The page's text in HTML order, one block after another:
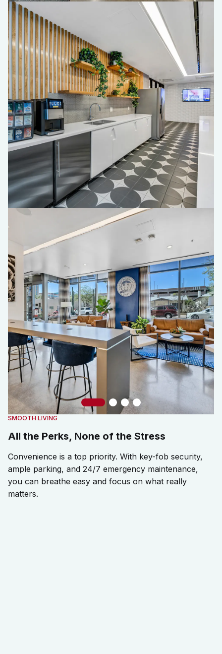
SMOOTH LIVING
All the Perks, None of the Stress
Convenience is a top priority. With key-fob security,
ample parking, and 24/7 emergency maintenance,
you can breathe easy and focus on what really
matters.
Slide 1Slide 2
Slide 3
Slide 4